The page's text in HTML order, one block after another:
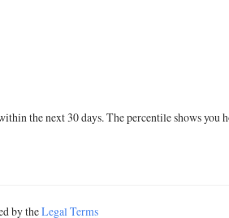
the next 30 days. The percentile shows you
by theLegal Terms